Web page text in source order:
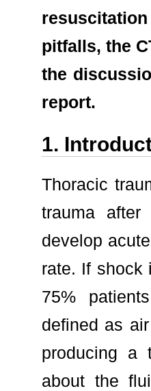
pitfalls, the
the
report.
1.
Thoracic
trauma
develop
rate. If shock
75%
defined as
producing a
about the